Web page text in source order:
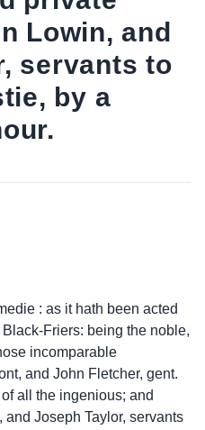
Lowin, and
servants to
by a
: as it hath been acted
Friers: being the noble,
incomparable
and John Fletcher, gent.
all the ingenious; and
Joseph Taylor, servants